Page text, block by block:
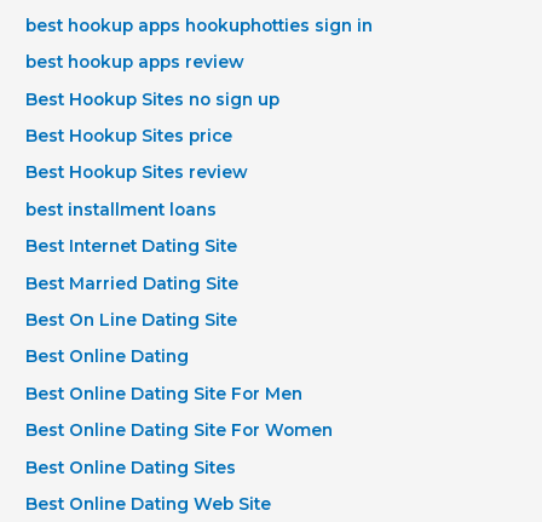
best hookup apps hookuphotties sign in
best hookup apps review
Best Hookup Sites no sign up
Best Hookup Sites price
Best Hookup Sites review
best installment loans
Best Internet Dating Site
Best Married Dating Site
Best On Line Dating Site
Best Online Dating
Best Online Dating Site For Men
Best Online Dating Site For Women
Best Online Dating Sites
Best Online Dating Web Site